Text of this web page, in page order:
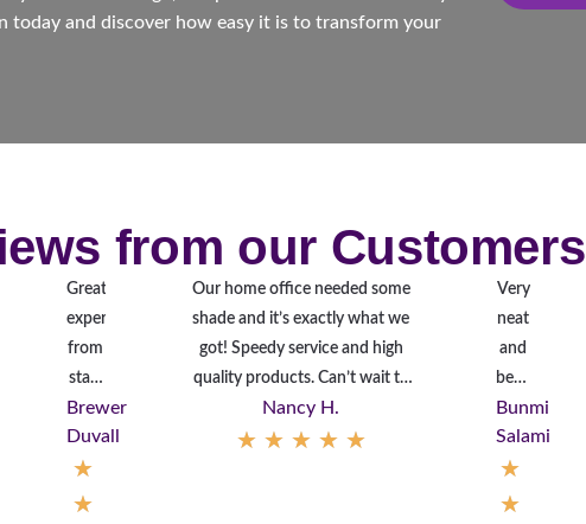
today and discover how easy it is to transform your
from our Customers
Brewer
Duvall
★
★
Great
experience
from
start
to
finish.
Looks
great.
Nancy H.
★ ★ ★ ★ ★
Our home office needed some
shade and it’s exactly what we
got! Speedy service and high
quality products. Can’t wait to
get our whole house done next!
Bunmi
Salami
★
★
Very
neat
and
beautiful
installation.
Thank
you